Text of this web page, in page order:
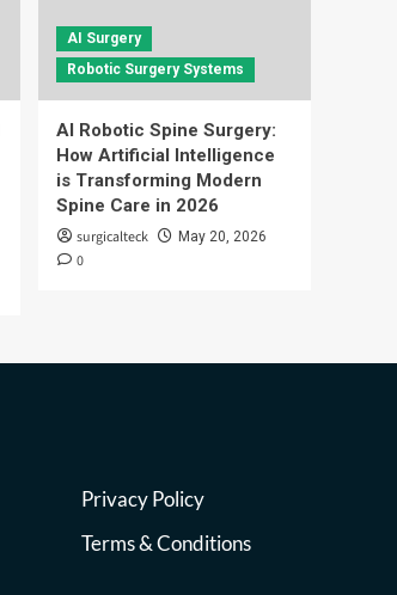
AI Surgery
Robotic Surgery Systems
AI Robotic Spine Surgery:
How Artificial Intelligence
is Transforming Modern
Spine Care in 2026
surgicalteck May 20, 2026
0
Privacy Policy
Terms & Conditions